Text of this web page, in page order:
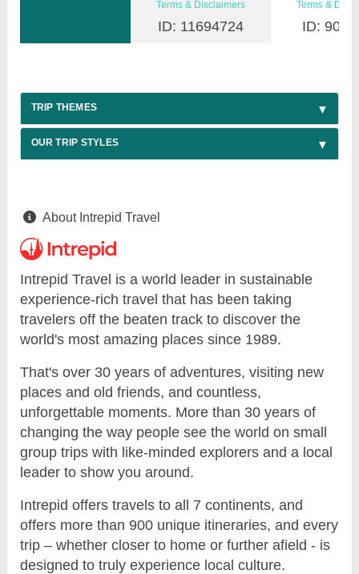
Terms & Disclaimers
ID: 11694724
Terms &
ID:
TRIP THEMES
OUR TRIP STYLES
About Intrepid Travel
Intrepid Travel is a world leader in sustainable
experience-rich travel that has been taking
travelers off the beaten track to discover the
world's most amazing places since 1989.
That's over 30 years of adventures, visiting new
places and old friends, and countless,
unforgettable moments. More than 30 years of
changing the way people see the world on small
group trips with like-minded explorers and a local
leader to show you around.
Intrepid offers travels to all 7 continents, and
offers more than 900 unique itineraries, and every
trip – whether closer to home or further afield - is
designed to truly experience local culture.